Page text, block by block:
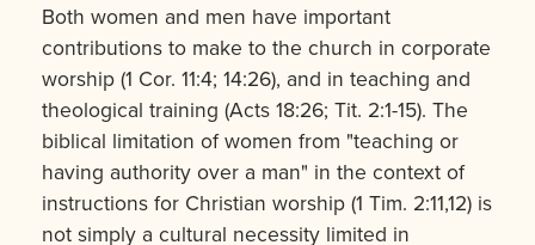
Both women and men have important
contributions to make to the church in corporate
worship (1 Cor. 11:4; 14:26), and in teaching and
theological training (Acts 18:26; Tit. 2:1-15). The
biblical limitation of women from "teaching or
having authority over a man" in the context of
instructions for Christian worship (1 Tim. 2:11,12) is
not simply a cultural necessity limited in